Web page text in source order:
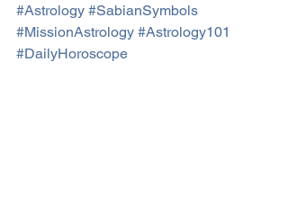
#Astrology #SabianSymbols
#MissionAstrology #Astrology101
#DailyHoroscope